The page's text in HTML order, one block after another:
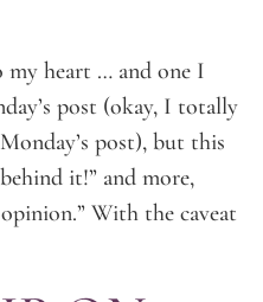
my heart … and one I
post (okay, I totally
post), but this
it!” and more,
With the caveat